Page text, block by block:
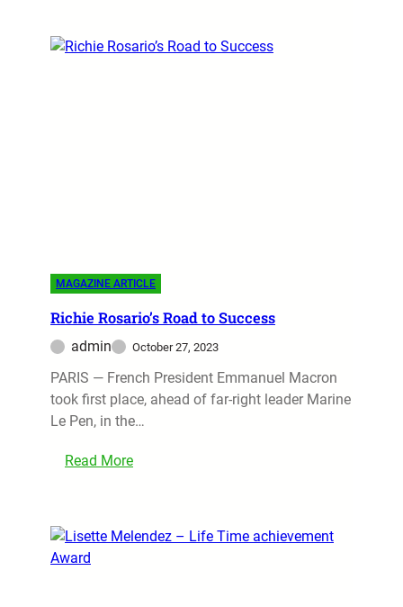
MAGAZINE ARTICLE
Richie Rosario’s Road to Success
admin October 27, 2023
PARIS — French President Emmanuel Macron
took first place, ahead of far-right leader Marine
Le Pen, in the…
Read More